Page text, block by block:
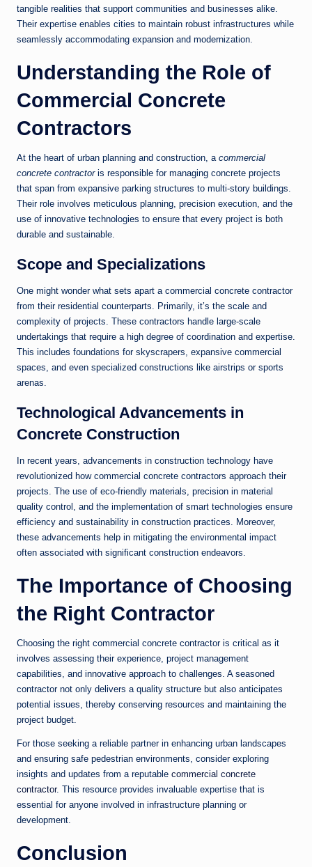
tangible realities that support communities and businesses alike.
Their expertise enables cities to maintain robust infrastructures while
seamlessly accommodating expansion and modernization.
Understanding the Role of
Commercial Concrete
Contractors
At the heart of urban planning and construction, a commercial
concrete contractoris responsible for managing concrete projects
that span from expansive parking structures to multi-story buildings.
Their role involves meticulous planning, precision execution, and the
use of innovative technologies to ensure that every project is both
durable and sustainable.
Scope and Specializations
One might wonder what sets apart a commercial concrete contractor
from their residential counterparts. Primarily, it’s the scale and
complexity of projects. These contractors handle large-scale
undertakings that require a high degree of coordination and expertise.
This includes foundations for skyscrapers, expansive commercial
spaces, and even specialized constructions like airstrips or sports
arenas.
Technological Advancements in
Concrete Construction
In recent years, advancements in construction technology have
revolutionized how commercial concrete contractors approach their
projects. The use of eco-friendly materials, precision in material
quality control, and the implementation of smart technologies ensure
efficiency and sustainability in construction practices. Moreover,
these advancements help in mitigating the environmental impact
often associated with significant construction endeavors.
The Importance of Choosing
the Right Contractor
Choosing the right commercial concrete contractor is critical as it
involves assessing their experience, project management
capabilities, and innovative approach to challenges. A seasoned
contractor not only delivers a quality structure but also anticipates
potential issues, thereby conserving resources and maintaining the
project budget.
For those seeking a reliable partner in enhancing urban landscapes
and ensuring safe pedestrian environments, consider exploring
insights and updates from a reputable commercial concrete
contractor. This resource provides invaluable expertise that is
essential for anyone involved in infrastructure planning or
development.
Conclusion